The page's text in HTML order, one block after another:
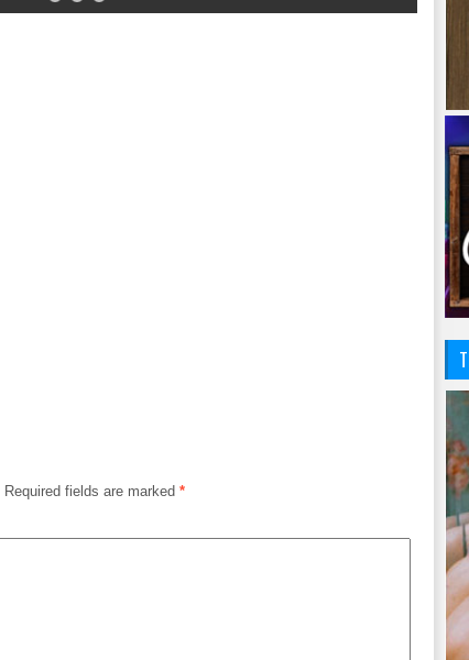
Required fields are marked *